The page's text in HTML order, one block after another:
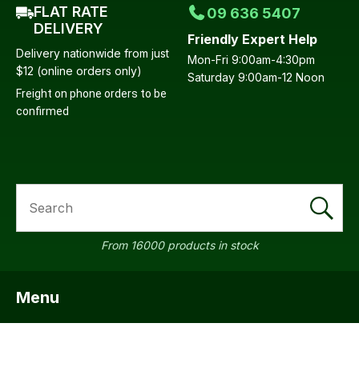
FLAT RATE
DELIVERY
Delivery nationwide from just
$12 (online orders only)
Freight on phone orders to be
confirmed
09 636 5407
Friendly Expert Help
Mon-Fri 9:00am-4:30pm
Saturday 9:00am-12 Noon
From 16000 products in stock
Menu
Your
Question*